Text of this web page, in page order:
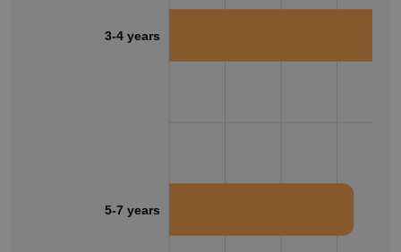
3-4 years
5-7 years